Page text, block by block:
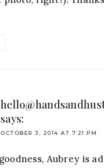
says:
OCTOBER 3, 2014 AT 7:21 PM
Aubrey is